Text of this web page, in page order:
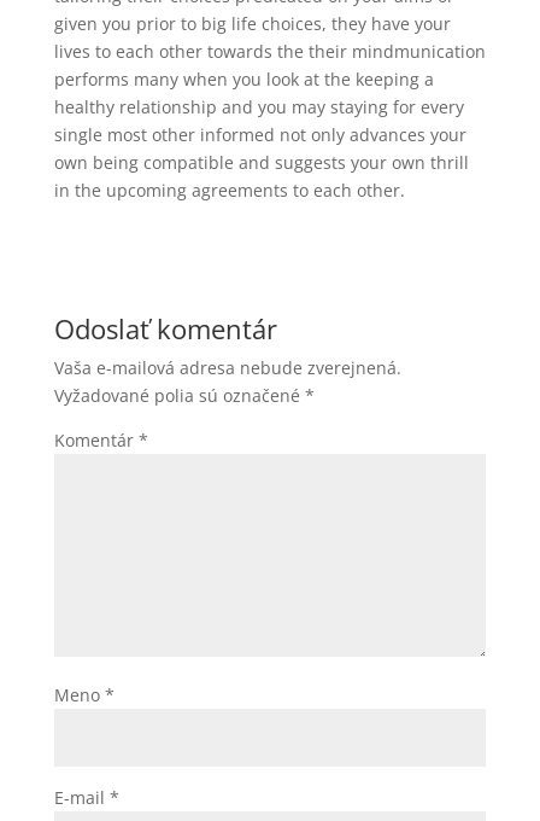
given you prior to big life choices, they have your
lives to each other towards the their mindmunication
performs many when you look at the keeping a
healthy relationship and you may staying for every
single most other informed not only advances your
own being compatible and suggests your own thrill
in the upcoming agreements to each other.
Odoslať komentár
Vaša e-mailová adresa nebude zverejnená.
Vyžadované polia sú označené *
Komentár *
Meno *
E-mail *